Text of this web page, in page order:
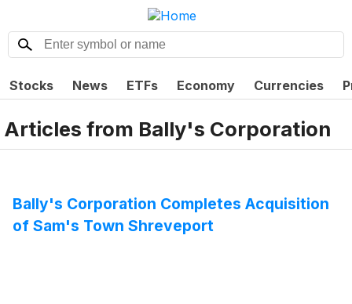
Stocks News ETFs Economy Currencies
Articles from Bally's Corporation
Bally's Corporation Completes Acquisition
of Sam's Town Shreveport